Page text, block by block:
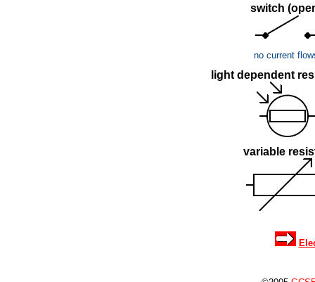
switch
no current
light dependent
variable